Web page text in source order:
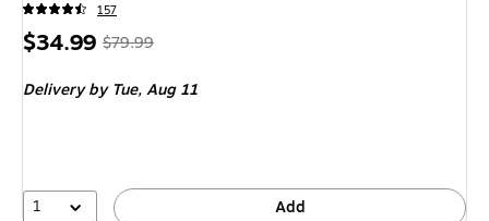
157
Price
$34.99,Regular
$79.99,
56%
$79.99
Delivery by Tue,Aug 11
1 Add